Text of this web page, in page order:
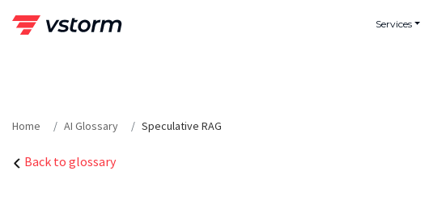
Services
Home AI Glossary Speculative RAG
Back to glossary